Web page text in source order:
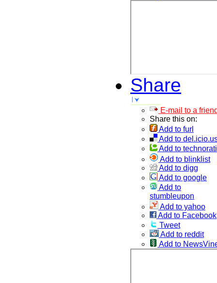
Share
E-mail to a
Share this on:
Add to furl
Add to
Add to technorati
Add to blinklist
Add to digg
Add to google
Add to
stumbleupon
Add to yahoo
Add to Facebook
Tweet
Add to reddit
Add to